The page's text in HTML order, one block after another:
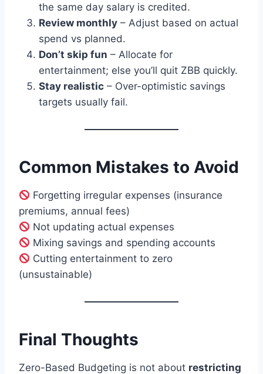
the same day salary is credited.
Review monthly – Adjust based on actual
spend vs planned.
Don’t skip fun – Allocate for
entertainment; else you’ll quit ZBB quickly.
Stay realistic – Over-optimistic savings
targets usually fail.
Common Mistakes to Avoid
Forgetting irregular expenses (insurance
premiums, annual fees)
Not updating actual expenses
Mixing savings and spending accounts
Cutting entertainment to zero
(unsustainable)
Final Thoughts
Zero-Based Budgeting is not about restricting